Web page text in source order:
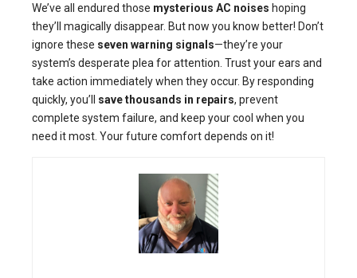
We’ve all endured those mysterious AC noises hoping
they’ll magically disappear. But now you know better! Don’t
ignore these seven warning signals—they’re your
system’s desperate plea for attention. Trust your ears and
take action immediately when they occur. By responding
quickly, you’ll save thousands in repairs, prevent
complete system failure, and keep your cool when you
need it most. Your future comfort depends on it!